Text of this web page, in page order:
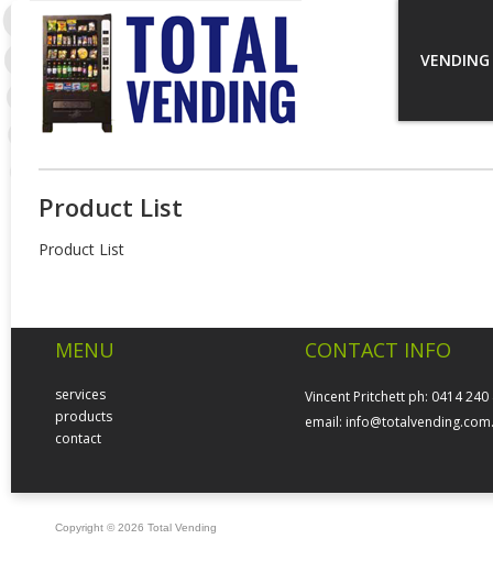
Product List
Product List
MENU
services
products
contact
CONTACT INFO
Vincent Pritchett ph: 0414 240
email:
Copyright © 2026 Total Vending